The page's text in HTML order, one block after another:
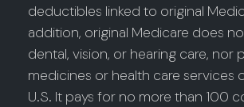
deductibles linked to original
addition, original Medicare does
dental, vision, or hearing care, nor
medicines or health care services
U.S. It pays for no more than 100